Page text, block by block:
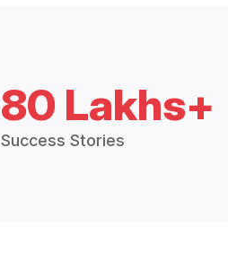
80 Lakhs+
Success Stories